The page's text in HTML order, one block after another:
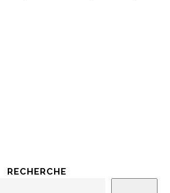
RECHERCHE